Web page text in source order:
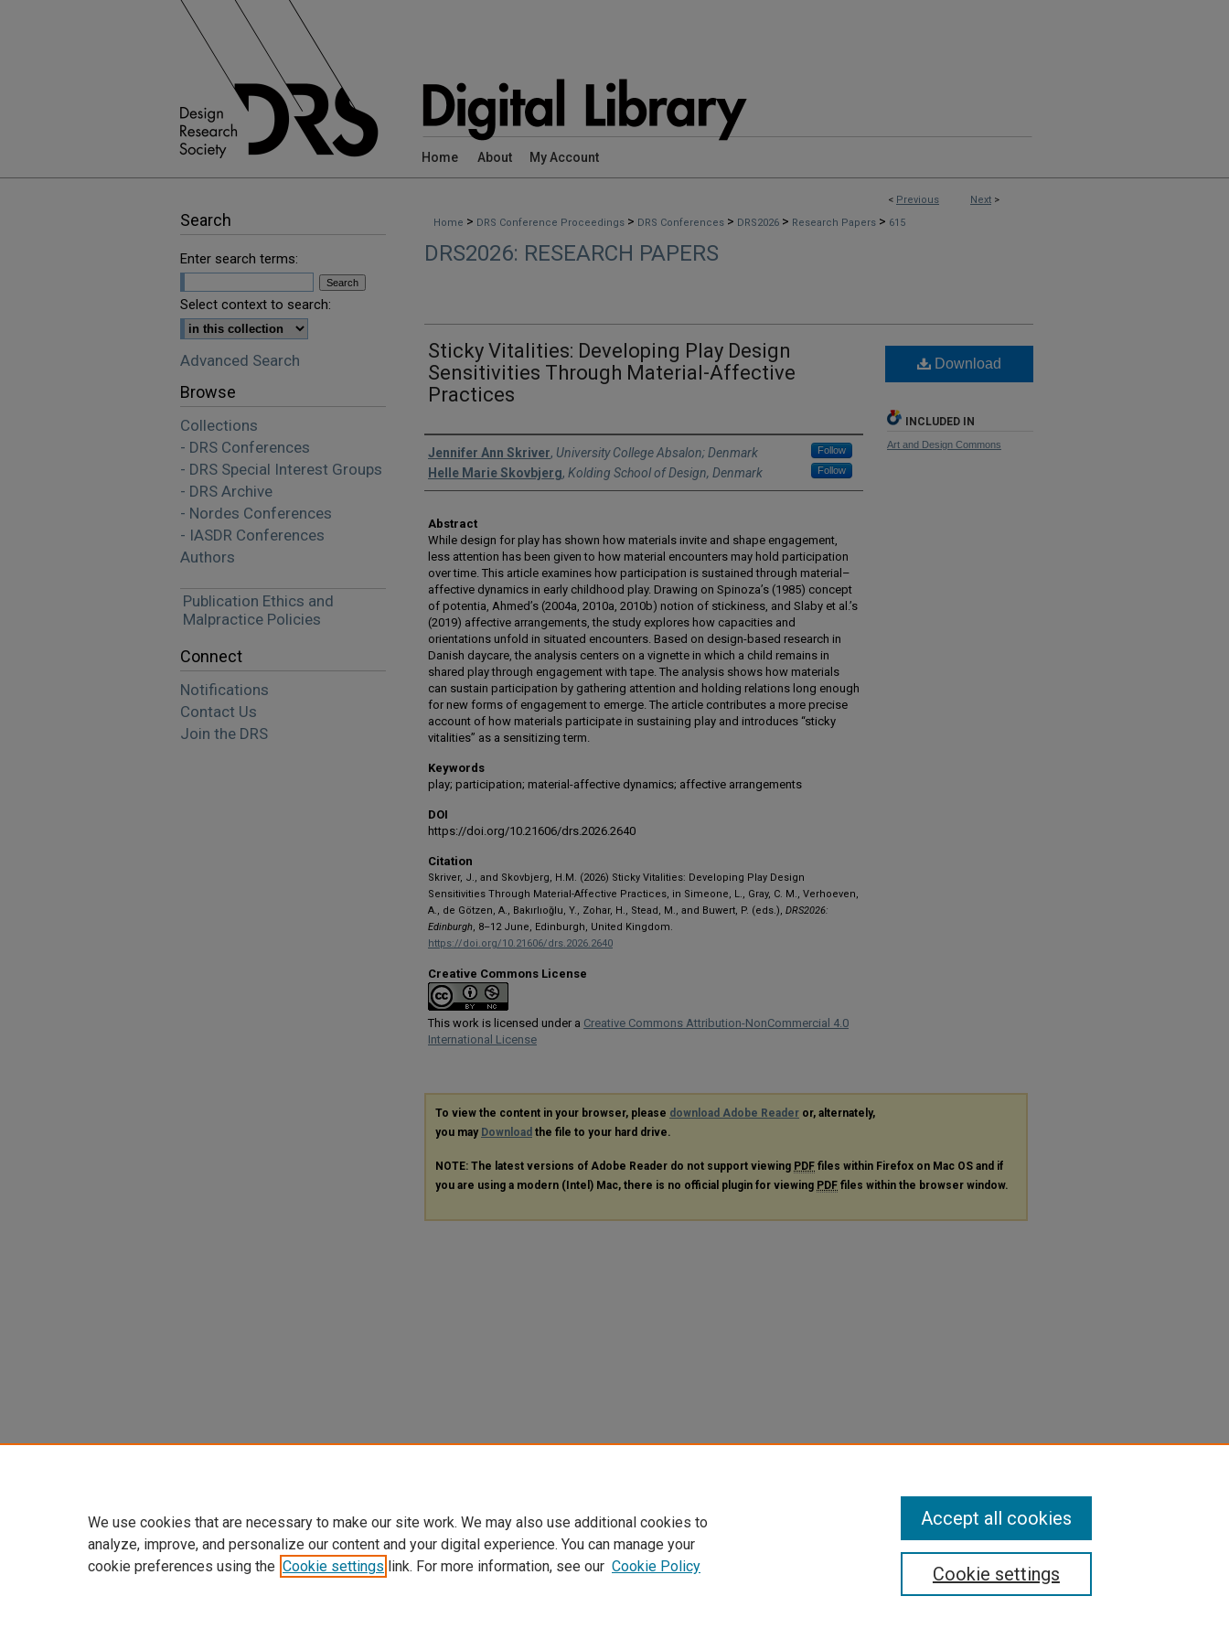
Home About My Account
< Previous Next >
Home > DRS Conference Proceedings > DRS Conferences > DRS2026 > Research Papers > 615
DRS2026: RESEARCH PAPERS
Sticky Vitalities: Developing Play Design
Sensitivities Through Material-Affective
Practices
Authors
Jennifer Ann Skriver, University College Absalon; Denmark Follow
Helle Marie Skovbjerg, Kolding School of Design, Denmark Follow
Abstract
While design for play has shown how materials invite and shape engagement,
less attention has been given to how material encounters may hold participation
over time. This article examines how participation is sustained through material–
affective dynamics in early childhood play. Drawing on Spinoza’s (1985) concept
of potentia, Ahmed’s (2004a, 2010a, 2010b) notion of stickiness, and Slaby et al.’s
(2019) affective arrangements, the study explores how capacities and
orientations unfold in situated encounters. Based on design-based research in
Danish daycare, the analysis centers on a vignette in which a child remains in
shared play through engagement with tape. The analysis shows how materials
can sustain participation by gathering attention and holding relations long enough
for new forms of engagement to emerge. The article contributes a more precise
account of how materials participate in sustaining play and introduces “sticky
vitalities” as a sensitizing term.
Keywords
play; participation; material-affective dynamics; affective arrangements
DOI
https://doi.org/10.21606/drs.2026.2640
Citation
Skriver, J., and Skovbjerg, H.M. (2026) Sticky Vitalities: Developing Play Design
Sensitivities Through Material-Affective Practices, in Simeone, L., Gray, C. M., Verhoeven,
A., de Götzen, A., Bakırlıoğlu, Y., Zohar, H., Stead, M., and Buwert, P. (eds.), DRS2026:
Edinburgh, 8–12 June, Edinburgh, United Kingdom.
https://doi.org/10.21606/drs.2026.2640
Creative Commons License
This work is licensed under a Creative Commons Attribution-NonCommercial 4.0
International License
Download
INCLUDED IN
Art and Design Commons
To view the content in your browser, please download Adobe Reader or, alternately,
you may Download the file to your hard drive.
NOTE: The latest versions of Adobe Reader do not support viewing PDF files within Firefox on Mac OS and if
you are using a modern (Intel) Mac, there is no official plugin for viewing PDF files within the browser window.
Search
Enter search terms:
Select context to search:
Advanced Search
Browse
Collections
- DRS Conferences
- DRS Special Interest Groups
- DRS Archive
- Nordes Conferences
- IASDR Conferences
Authors
Publication Ethics and
Malpractice Policies
Connect
Notifications
Contact Us
Join the DRS
We use cookies that are necessary to make our site work. We may also use additional cookies to
analyze, improve, and personalize our content and your digital experience. You can manage your
cookie preferences using the Cookie settings link. For more information, see our Cookie Policy Cookie settings
Accept all cookies